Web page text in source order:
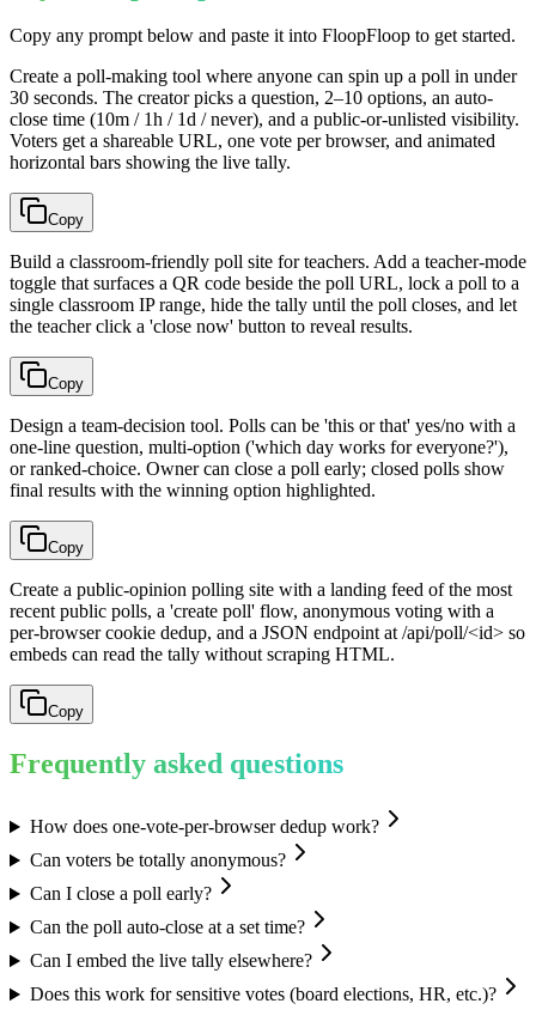
Copy any prompt below and paste it into FloopFloop to get started.
Create a poll-making tool where anyone can spin up a poll in under
30 seconds. The creator picks a question, 2–10 options, an auto-
close time (10m / 1h / 1d / never), and a public-or-unlisted visibility.
Voters get a shareable URL, one vote per browser, and animated
horizontal bars showing the live tally.
Copy
Build a classroom-friendly poll site for teachers. Add a teacher-mode
toggle that surfaces a QR code beside the poll URL, lock a poll to a
single classroom IP range, hide the tally until the poll closes, and let
the teacher click a 'close now' button to reveal results.
Copy
Design a team-decision tool. Polls can be 'this or that' yes/no with a
one-line question, multi-option ('which day works for everyone?'),
or ranked-choice. Owner can close a poll early; closed polls show
final results with the winning option highlighted.
Copy
Create a public-opinion polling site with a landing feed of the most
recent public polls, a 'create poll' flow, anonymous voting with a
per-browser cookie dedup, and a JSON endpoint at /api/poll/<id> so
embeds can read the tally without scraping HTML.
Copy
Frequently asked questions
How does one-vote-per-browser dedup work?
Can voters be totally anonymous?
Can I close a poll early?
Can the poll auto-close at a set time?
Can I embed the live tally elsewhere?
Does this work for sensitive votes (board elections, HR, etc.)?